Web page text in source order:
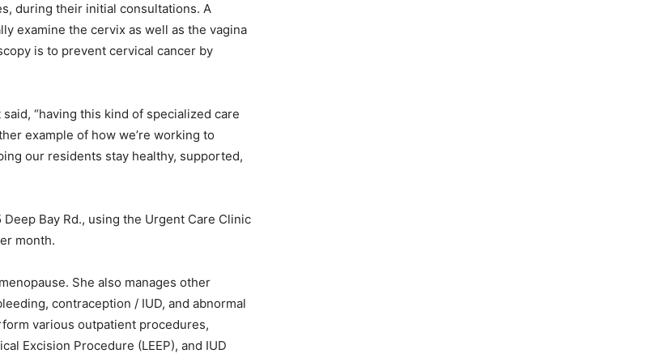
during their initial consultations. A
examine the cervix as well as the vagina
is to prevent cervical cancer by
“having this kind of specialized care
example of how we’re working to
our residents stay healthy, supported,
Bay Rd., using the Urgent Care Clinic
month.
She also manages other
contraception / IUD, and abnormal
various outpatient procedures,
Excision Procedure (LEEP), and IUD